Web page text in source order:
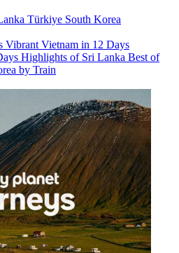
Türkiye South Korea
Vibrant Vietnam in 12 Days
Highlights of Sri Lanka Best of
by Train